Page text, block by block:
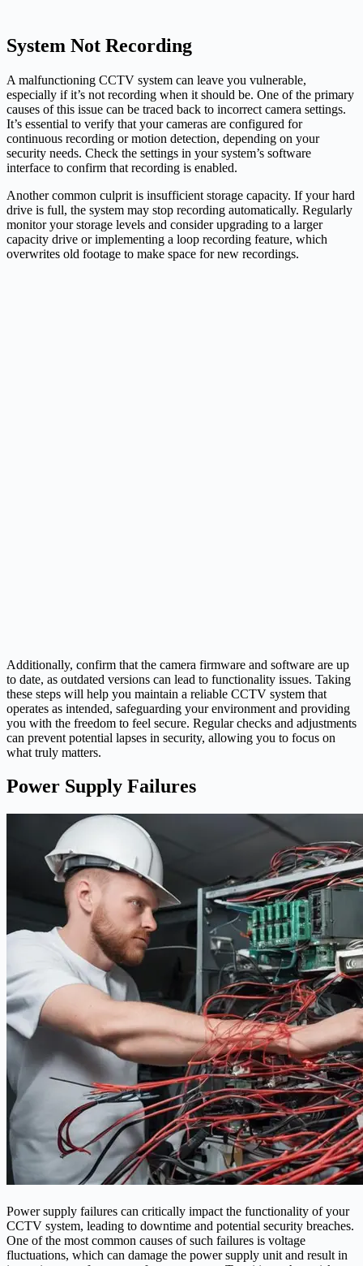
System Not Recording
A malfunctioning CCTV system can leave you vulnerable,
especially if it’s not recording when it should be. One of the primary
causes of this issue can be traced back to incorrect camera settings.
It’s essential to verify that your cameras are configured for
continuous recording or motion detection, depending on your
security needs. Check the settings in your system’s software
interface to confirm that recording is enabled.
Another common culprit is insufficient storage capacity. If your hard
drive is full, the system may stop recording automatically. Regularly
monitor your storage levels and consider upgrading to a larger
capacity drive or implementing a loop recording feature, which
overwrites old footage to make space for new recordings.
Additionally, confirm that the camera firmware and software are up
to date, as outdated versions can lead to functionality issues. Taking
these steps will help you maintain a reliable CCTV system that
operates as intended, safeguarding your environment and providing
you with the freedom to feel secure. Regular checks and adjustments
can prevent potential lapses in security, allowing you to focus on
what truly matters.
Power Supply Failures
Power supply failures can critically impact the functionality of your
CCTV system, leading to downtime and potential security breaches.
One of the most common causes of such failures is voltage
fluctuations, which can damage the power supply unit and result in